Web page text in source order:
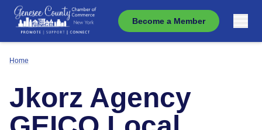
Become a Member
Home
Jkorz Agency